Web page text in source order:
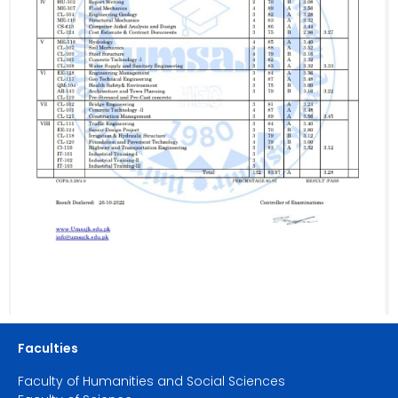
Faculties
Faculty of Humanities and Social Sciences